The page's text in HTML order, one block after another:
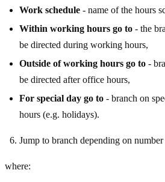
Work schedule - name of the hours
Within working hours go to - the
be directed during working hours,
Outside of working hours go to -
be directed after office hours,
For special day go to - branch on
hours (e.g. holidays).
Jump to branch depending on
where: